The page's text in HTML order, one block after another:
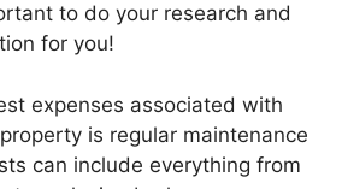
to do your research and
for you!
expenses associated with
is regular maintenance
can include everything from